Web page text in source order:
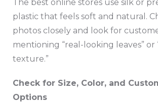
The best online stores use silk or
plastic that feels soft and natural.
photos closely and look for
mentioning “real-looking leaves” or
texture.”
Check for Size, Color, and
Options